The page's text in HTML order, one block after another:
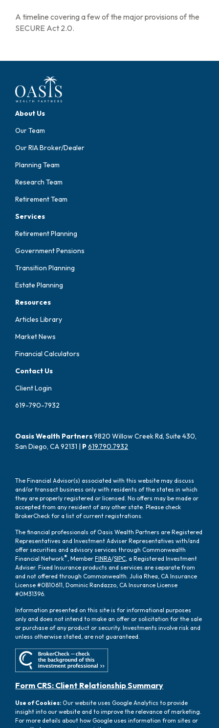
A timeline covering a few of the major provisions of the
SECURE Act 2.0.
About Us
Our Team
Our RIA Broker/Dealer
Planning Team
Research Team
Retirement Team
Services
Retirement Planning
Government Pensions
Transition Planning
Estate Planning
Resources
Articles Library
Market News
Financial Calculators
Contact Us
Client Login
619-790-7932
Oasis Wealth Partners9820 Willow Creek Rd, Suite 430,
San Diego, CA 92131 | P619.790.7932
The Financial Advisor(s) associated with this website may discuss
and/or transact business only with residents of the states in which
they are properly registered or licensed. No offers may be made or
accepted from any resident of any other state. Please check
BrokerCheck for a list of current registrations.
The financial professionals of Oasis Wealth Partners are Registered
Representatives and Investment Adviser Representatives with/and
offer securities and advisory services through Commonwealth
Financial Network® , MemberFINRA/SIPC , a Registered Investment
Adviser. Fixed Insurance products and services are separate from
and not offered through Commonwealth. Julia Rhea, CA Insurance
License #0B10611, Dominic Randazzo, CA Insurance License
#0M31396.
Information presented on this site is for informational purposes
only and does not intend to make an offer or solicitation for the sale
or purchase of any product or security. Investments involve risk and
unless otherwise stated, are not guaranteed.
Form CRS: Client Relationship Summary
Use of Cookies:Our website uses Google Analytics to provide
insight into our website and to improve the relevance of marketing.
For more details about how Google uses information from sites or